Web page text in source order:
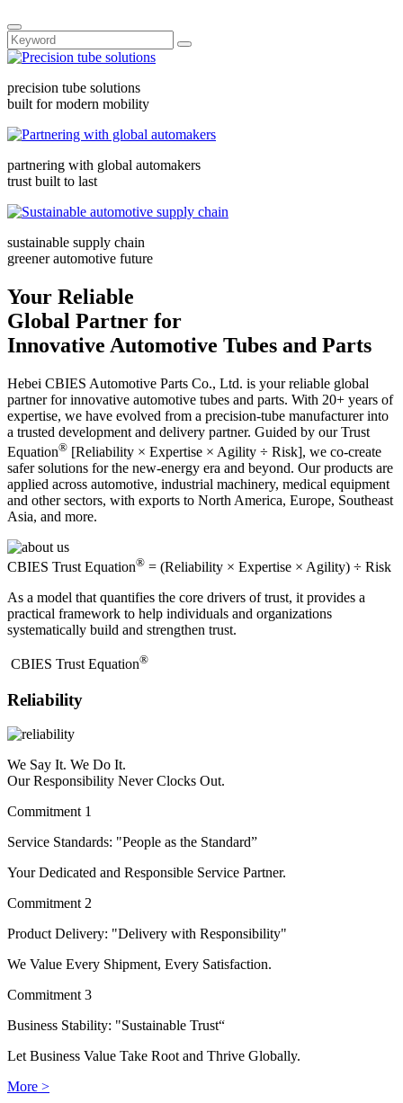
precision tube solutions
built for modern mobility
partnering with global automakers
trust built to last
sustainable supply chain
greener automotive future
Your Reliable
Global Partner for
Innovative Automotive Tubes and Parts
Hebei CBIES Automotive Parts Co., Ltd. is your reliable global
partner for innovative automotive tubes and parts. With 20+ years of
expertise, we have evolved from a precision-tube manufacturer into
a trusted development and delivery partner. Guided by our Trust
Equation® [Reliability × Expertise × Agility ÷ Risk], we co-create
safer solutions for the new-energy era and beyond. Our products are
applied across automotive, industrial machinery, medical equipment
and other sectors, with exports to North America, Europe, Southeast
Asia, and more.
CBIES Trust Equation® = (Reliability × Expertise × Agility) ÷ Risk
As a model that quantifies the core drivers of trust, it provides a
practical framework to help individuals and organizations
systematically build and strengthen trust.
​CBIES Trust Equation®
Reliability
We Say It. We Do It.
Our Responsibility Never Clocks Out.
Commitment 1
Service Standards: "People as the Standard”
Your Dedicated and Responsible Service Partner.
Commitment 2
Product Delivery: "Delivery with Responsibility"
We Value Every Shipment, Every Satisfaction.
Commitment 3
Business Stability: "Sustainable Trust“
Let Business Value Take Root and Thrive Globally.
More >